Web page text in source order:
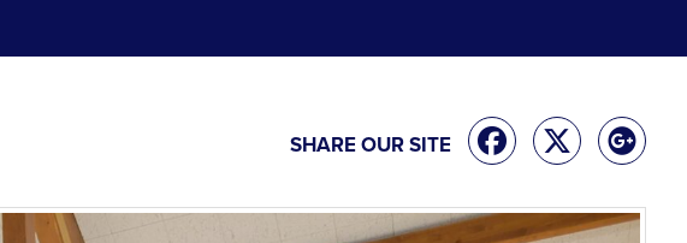
SHARE OUR SITE